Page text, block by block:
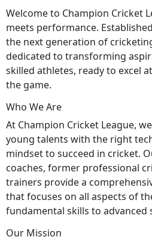
Welcome to Champion Cricket
meets performance.
the next generation of
dedicated to transforming
skilled athletes, ready to excel
the game.
Who We Are
At Champion Cricket League,
young talents with the right
mindset to succeed in cricket.
coaches, former professional
trainers provide a
that focuses on all aspects of
fundamental skills to advanced
Our Mission